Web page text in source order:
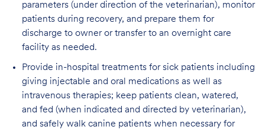
parameters (under direction of the veterinarian), monitor
patients during recovery, and prepare them for
discharge to owner or transfer to an overnight care
facility as needed.
Provide in-hospital treatments for sick patients including
giving injectable and oral medications as well as
intravenous therapies; keep patients clean, watered,
and fed (when indicated and directed by veterinarian),
and safely walk canine patients when necessary for